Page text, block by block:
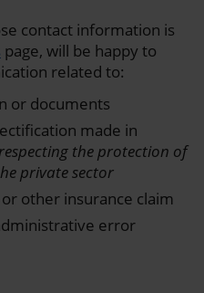
contact information is
page, will be happy to
related to:
or documents
made in
the protection of
private sector
other insurance claim
error